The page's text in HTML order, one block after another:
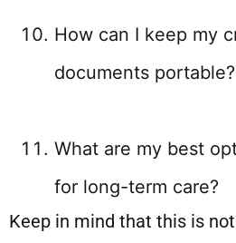
How can I keep my
documents portable?
What are my best
for long-term care?
Keep in mind that this is